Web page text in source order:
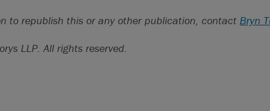
to republish this or any other publication, contact Bryn
LLP. All rights reserved.